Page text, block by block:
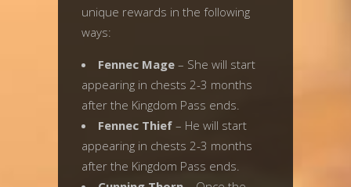
unique rewards in the following
ways:
Fennec Mage – She will start
appearing in chests 2-3 months
after the Kingdom Pass ends.
Fennec Thief – He will start
appearing in chests 2-3 months
after the Kingdom Pass ends.